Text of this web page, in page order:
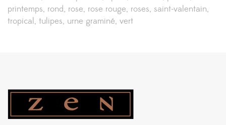
printemps rond rose rose rouge roses saint-valentain
tropical tulipes urne graminé vert